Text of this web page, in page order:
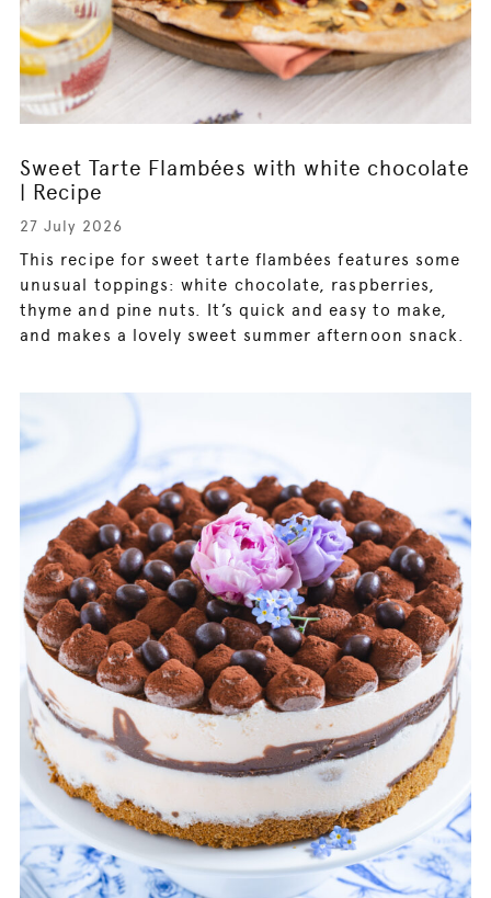
Sweet Tarte Flambées with white chocolate
| Recipe
27 July 2026
This recipe for sweet tarte flambées features some
unusual toppings: white chocolate, raspberries,
thyme and pine nuts. It’s quick and easy to make,
and makes a lovely sweet summer afternoon snack.